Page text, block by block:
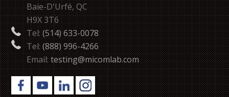
Baie-D'Urfé, QC
H9X 3T6
Tel:(514) 633-0078
Tel:(888) 996-4266
Email:testing@micomlab.com